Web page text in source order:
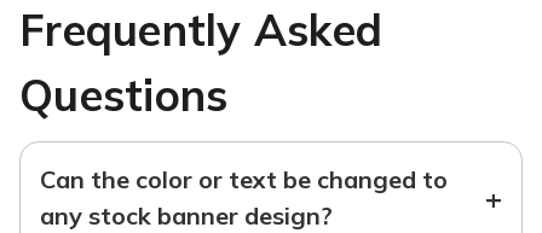
Frequently Asked
Questions
Can the color or text be changed to
any stock banner design?
+